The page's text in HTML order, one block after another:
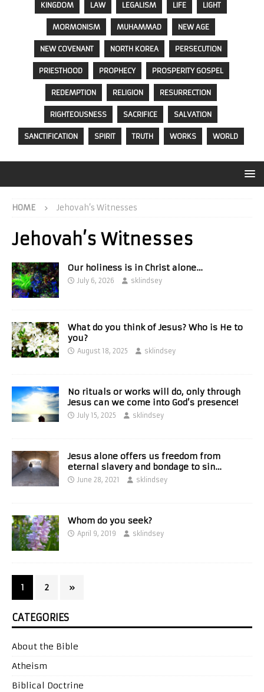
KINGDOM LAW LEGALISM LIFE LIGHT
MORMONISM MUHAMMAD NEW AGE
NEW COVENANT NORTH KOREA PERSECUTION
PRIESTHOOD PROPHECY PROSPERITY GOSPEL
REDEMPTION RELIGION RESURRECTION
RIGHTEOUSNESS SACRIFICE SALVATION
SANCTIFICATION SPIRIT TRUTH WORKS WORLD
HOME Jehovah’s Witnesses
Jehovah’s Witnesses
Our holiness is in Christ alone…
July 6, 2026 sklindsey
What do you think of Jesus? Who is He to
you?
August 18, 2025 sklindsey
No rituals or works will do, only through
Jesus can we come into God’s presence!
July 15, 2025 sklindsey
Jesus alone offers us freedom from
eternal slavery and bondage to sin…
June 28, 2021 sklindsey
Whom do you seek?
April 9, 2019 sklindsey
1 2 »
CATEGORIES
About the Bible
Atheism
Biblical Doctrine